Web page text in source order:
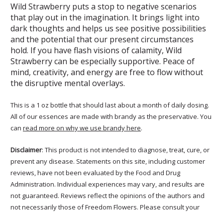
Wild Strawberry puts a stop to negative scenarios
that play out in the imagination. It brings light into
dark thoughts and helps us see positive possibilities
and the potential that our present circumstances
hold. If you have flash visions of calamity, Wild
Strawberry can be especially supportive. Peace of
mind, creativity, and energy are free to flow without
the disruptive mental overlays.
This is a 1 oz bottle that should last about a month of daily dosing.
All of our essences are made with brandy as the preservative. You
can read more on why we use brandy here.
Disclaimer: This product is not intended to diagnose, treat, cure, or
prevent any disease. Statements on this site, including customer
reviews, have not been evaluated by the Food and Drug
Administration. Individual experiences may vary, and results are
not guaranteed. Reviews reflect the opinions of the authors and
not necessarily those of Freedom Flowers. Please consult your